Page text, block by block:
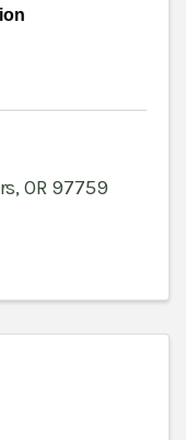
,OR 97759